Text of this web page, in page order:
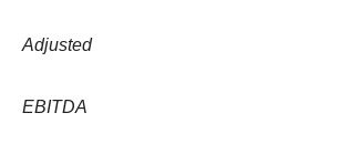
Adjusted
EBITDA